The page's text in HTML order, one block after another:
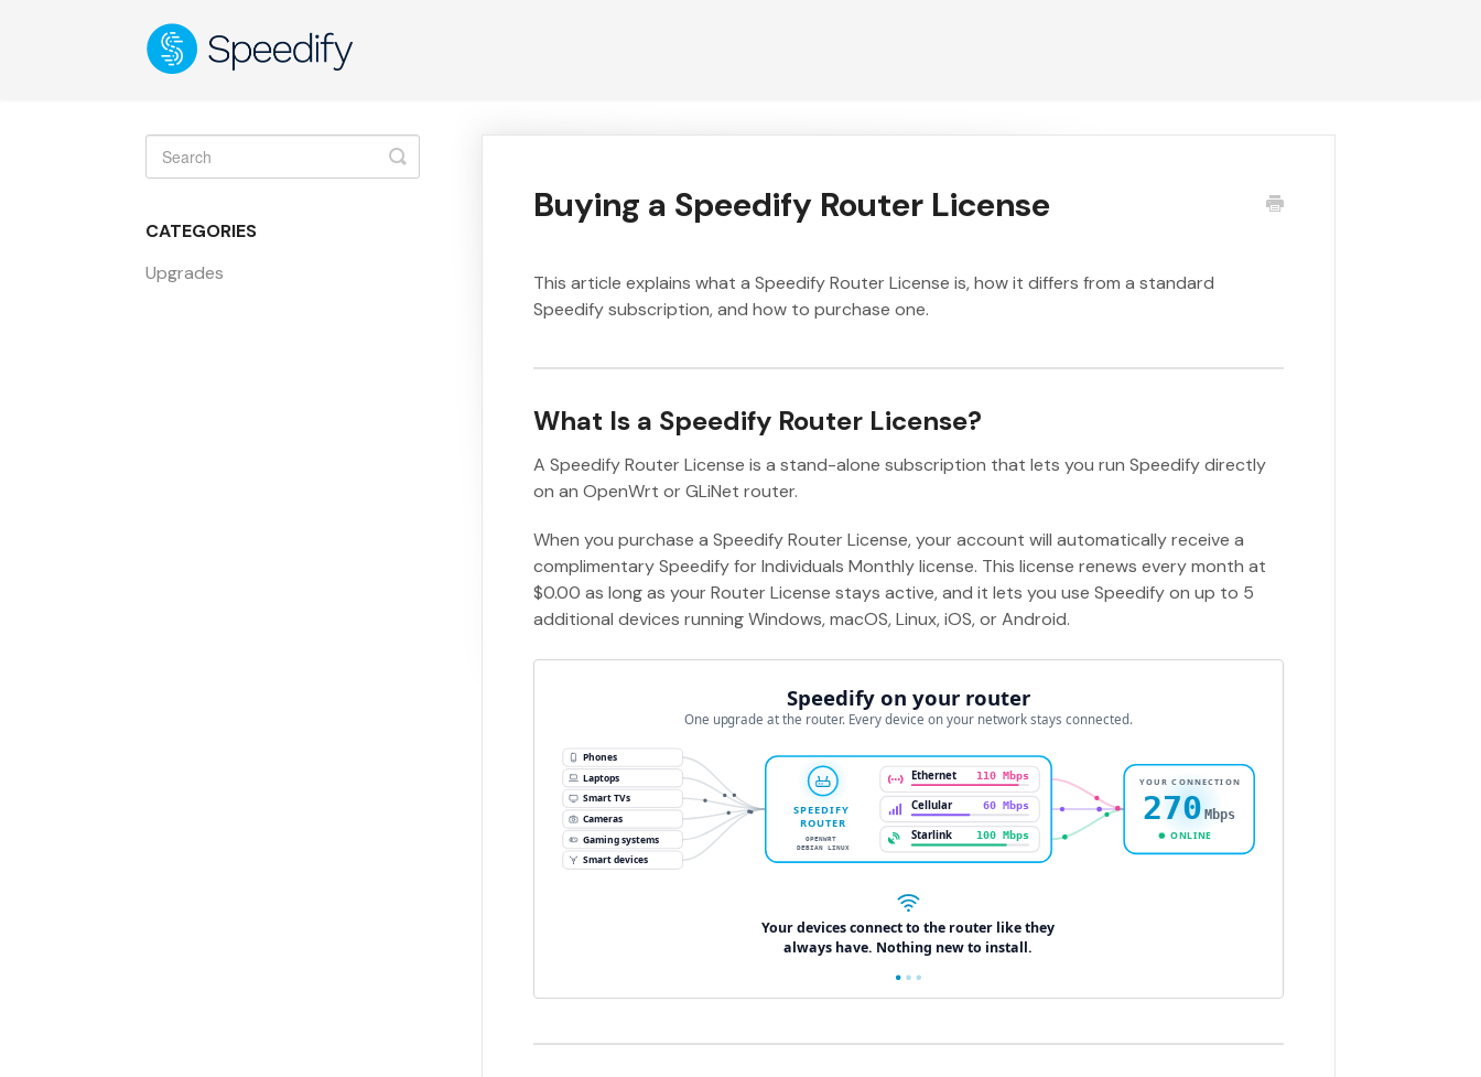
Buying a Speedify Router License
This article explains what a Speedify Router License is, how it differs from a standard
Speedify subscription, and how to purchase one.
What Is a Speedify Router License?
A Speedify Router License is a stand-alone subscription that lets you run Speedify directly
on an OpenWrt or GLiNet router.
When you purchase a Speedify Router License, your account will automatically receive a
complimentary Speedify for Individuals Monthly license. This license renews every month at
$0.00 as long as your Router License stays active, and it lets you use Speedify on up to 5
additional devices running Windows, macOS, Linux, iOS, or Android.
Toggle
Search
CATEGORIES
Upgrades